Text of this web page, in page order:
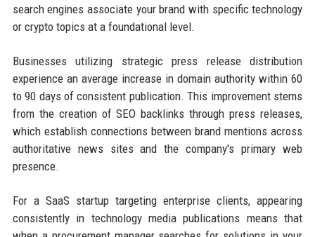
search engines associate your brand with specific technology
or crypto topics at a foundational level.
Businesses utilizing strategic press release distribution
experience an average increase in domain authority within 60
to 90 days of consistent publication. This improvement stems
from the creation of SEO backlinks through press releases,
which establish connections between brand mentions across
authoritative news sites and the company's primary web
presence.
For a SaaS startup targeting enterprise clients, appearing
consistently in technology media publications means that